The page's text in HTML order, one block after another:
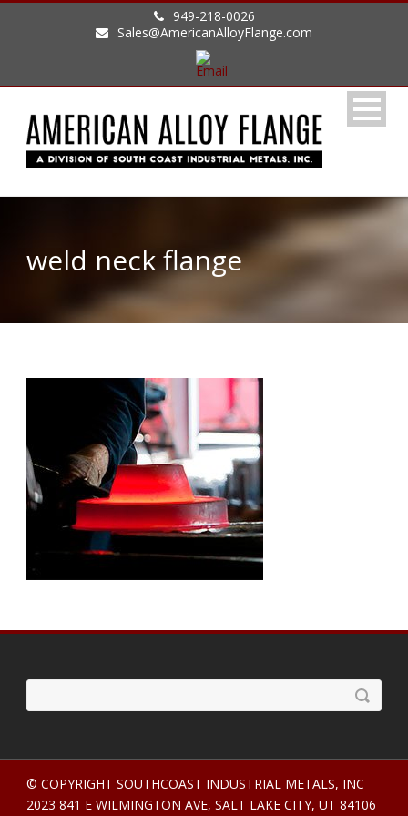
949-218-0026
Sales@AmericanAlloyFlange.com
weld neck flange
© COPYRIGHT SOUTHCOAST INDUSTRIAL METALS, INC
2023 841 E WILMINGTON AVE, SALT LAKE CITY, UT 84106